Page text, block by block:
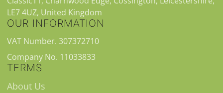
LE7 4UZ, United Kingdom
OUR INFORMATION
VAT Number. 307372710
Company No. 11033833
TERMS
About Us